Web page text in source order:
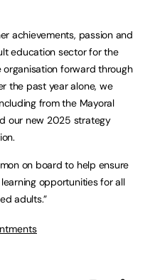
achievements, passion and
education sector for the
forward through
the past year alone, we
from the Mayoral
our new 2025 strategy
on board to help ensure
opportunities for all
adults.”